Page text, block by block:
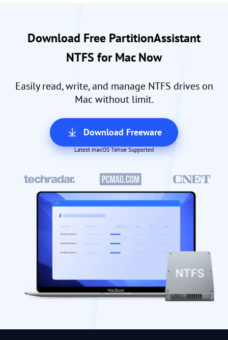
Download Free PartitionAssistant
NTFS for Mac Now
Easily read, write, and manage NTFS drives on
Mac without limit.
Download Freeware
Latest macOS Tahoe Supported